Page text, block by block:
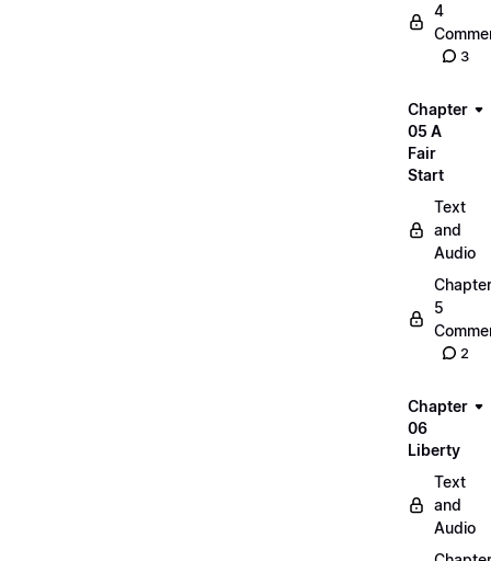
4
3
Chapter
05 A
Fair
Start
Text
and
Audio
Chapter
5
2
Chapter
06
Liberty
Text
and
Audio